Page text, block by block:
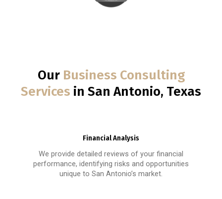
Our Business Consulting
Services in San Antonio, Texas
Financial Analysis
We provide detailed reviews of your financial
performance, identifying risks and opportunities
unique to San Antonio’s market.